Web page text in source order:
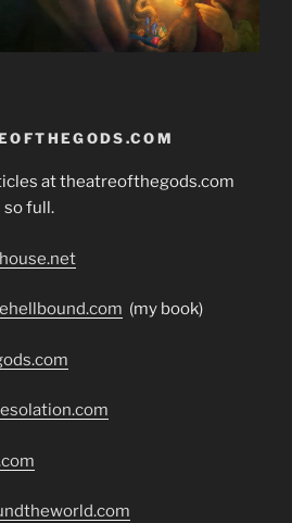
at theatreofthegods.com
so full.
(my book)